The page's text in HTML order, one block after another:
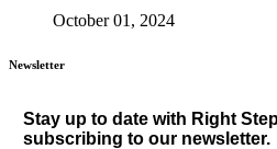
October 01, 2024
Newsletter
Stay up to date with Right
subscribing to our newsletter.